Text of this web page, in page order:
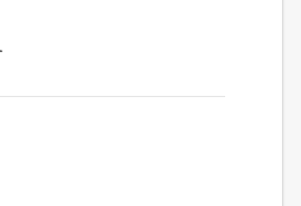
limnoria-